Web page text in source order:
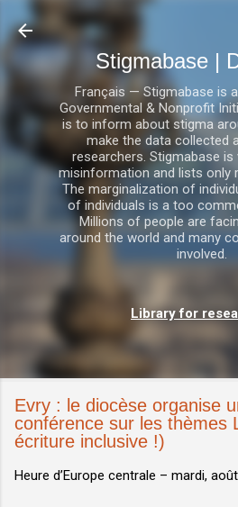
Stigmabase |
Français — Stigmabase is
Governmental & Nonprofit
is to inform about stigma
make the data collected
researchers. Stigmabase
misinformation and lists only
The marginalization of
of individuals is a too
Millions of people are
around the world and many
involved.
Library for
Evry : le diocèse organise
conférence sur les thèmes
écriture inclusive !)
Heure d’Europe centrale – mardi,